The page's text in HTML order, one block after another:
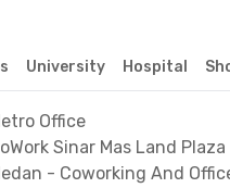
University Hospital
Office
Sinar Mas Land Plaza
- Coworking And